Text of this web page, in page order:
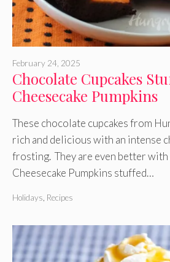
Chocolate Cupcakes
Cheesecake Pumpkins
February 24, 2025
These chocolate cupcakes from
rich and delicious with an intense
frosting. They are even better
Cheesecake Pumpkins stuffed…
Holidays Recipes